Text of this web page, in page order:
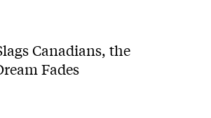
Canadians, the
Fades